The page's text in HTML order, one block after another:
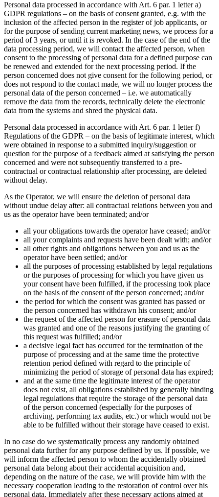
Personal data processed in accordance with Art. 6 par. 1 letter a)
GDPR regulations – on the basis of consent granted, e.g. with the
inclusion of the affected person in the register of job applicants, or
for the purpose of sending current marketing news, we process for a
period of 3 years, or until it is revoked. In the case of the end of the
data processing period, we will contact the affected person, when
consent to the processing of personal data for a defined purpose can
be renewed and extended for the next processing period. If the
person concerned does not give consent for the following period, or
does not respond to the contact made, we will no longer process the
personal data of the person concerned – i.e. we automatically
remove the data from the records, technically delete the electronic
data from the systems and shred the physical data.
Personal data processed in accordance with Art. 6 par. 1 letter f)
Regulations of the GDPR – on the basis of legitimate interest, which
were obtained in response to a submitted inquiry/suggestion or
question for the purpose of a feedback aimed at satisfying the person
concerned and were not subsequently transferred to a pre-
contractual or contractual relationship after processing, are deleted
without delay.
As the Operator, we will ensure the deletion of personal data
without undue delay after: all contractual relations between you and
us as the operator have been terminated; and/or
all your obligations towards the operator have ceased; and/or
all your complaints and requests have been dealt with; and/or
all other rights and obligations between you and us as the
operator have been settled; and/or
all the purposes of processing established by legal regulations
or the purposes of processing for which you have given us
your consent have been fulfilled, if the processing took place
on the basis of the consent of the person concerned; and/or
the period for which the consent was granted has passed or
the person concerned has withdrawn his consent; and/or
the request of the affected person for erasure of personal data
was granted and one of the reasons justifying the granting of
this request was fulfilled; and/or
a decisive legal fact has occurred for the termination of the
purpose of processing and at the same time the protective
retention period defined with regard to the principle of
minimizing the period of storage of personal data has expired;
and at the same time the legitimate interest of the operator
does not exist, all obligations established by generally binding
legal regulations that require the storage of the personal data
of the person concerned (especially for the purposes of
archiving, performing tax audits, etc.) or which would not be
able to be fulfilled without their storage have ceased to exist.
In no case do we systematically process any randomly obtained
personal data further for any purpose defined by us. If possible, we
will inform the affected person to whom the accidentally obtained
personal data belong about their accidental acquisition and,
depending on the nature of the case, we will provide him with the
necessary cooperation leading to the restoration of control over his
personal data. Immediately after these necessary actions aimed at